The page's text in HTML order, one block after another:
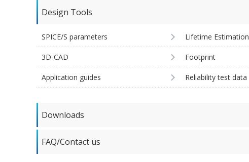
Design Tools
SPICE/S parameters Lifetime Estimation
3D-CAD Footprint
Application guides Reliability test data
Downloads
FAQ/Contact us